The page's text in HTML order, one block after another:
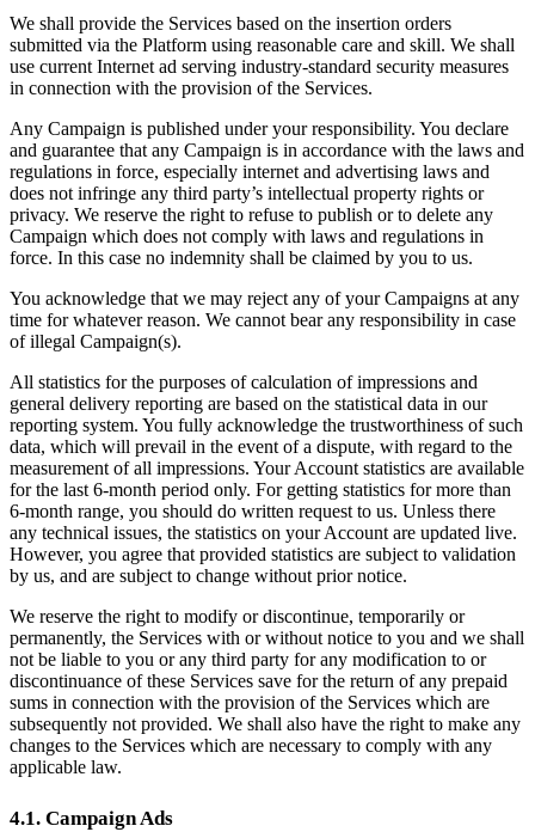
We shall provide the Services based on the insertion orders
submitted via the Platform using reasonable care and skill. We shall
use current Internet ad serving industry-standard security measures
in connection with the provision of the Services.
Any Campaign is published under your responsibility. You declare
and guarantee that any Campaign is in accordance with the laws and
regulations in force, especially internet and advertising laws and
does not infringe any third party’s intellectual property rights or
privacy. We reserve the right to refuse to publish or to delete any
Campaign which does not comply with laws and regulations in
force. In this case no indemnity shall be claimed by you to us.
You acknowledge that we may reject any of your Campaigns at any
time for whatever reason. We cannot bear any responsibility in case
of illegal Campaign(s).
All statistics for the purposes of calculation of impressions and
general delivery reporting are based on the statistical data in our
reporting system. You fully acknowledge the trustworthiness of such
data, which will prevail in the event of a dispute, with regard to the
measurement of all impressions. Your Account statistics are available
for the last 6-month period only. For getting statistics for more than
6-month range, you should do written request to us. Unless there
any technical issues, the statistics on your Account are updated live.
However, you agree that provided statistics are subject to validation
by us, and are subject to change without prior notice.
We reserve the right to modify or discontinue, temporarily or
permanently, the Services with or without notice to you and we shall
not be liable to you or any third party for any modification to or
discontinuance of these Services save for the return of any prepaid
sums in connection with the provision of the Services which are
subsequently not provided. We shall also have the right to make any
changes to the Services which are necessary to comply with any
applicable law.
4.1. Campaign Ads